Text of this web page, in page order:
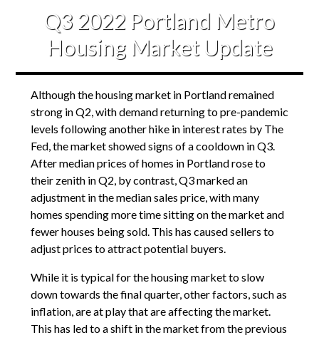
Q3 2022 Portland Metro
Housing Market Update
Although the housing market in Portland remained
strong in Q2, with demand returning to pre-pandemic
levels following another hike in interest rates by The
Fed, the market showed signs of a cooldown in Q3.
After median prices of homes in Portland rose to
their zenith in Q2, by contrast, Q3 marked an
adjustment in the median sales price, with many
homes spending more time sitting on the market and
fewer houses being sold. This has caused sellers to
adjust prices to attract potential buyers.
While it is typical for the housing market to slow
down towards the final quarter, other factors, such as
inflation, are at play that are affecting the market.
This has led to a shift in the market from the previous